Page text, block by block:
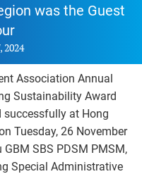
was the Guest
2024
Association Annual
Sustainability Award
successfully at Hong
Tuesday, 26 November
SBS PDSM PMSM,
Special Administrative